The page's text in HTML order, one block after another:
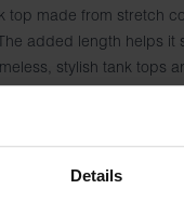
Details
top made from stretch
added length helps it
stylish tank tops
a shirt and suit, but work
shirt, or under a
in a 2-pack.